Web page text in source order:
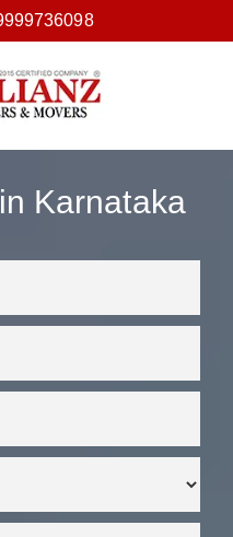
Karnataka